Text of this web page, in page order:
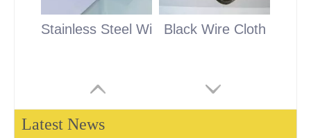
Stainless Steel Wire ClothBlack Wire Cloth
Latest News
Stainless Steel vs. Brass Metal Filter Mesh: Which One is Right for Your Project?